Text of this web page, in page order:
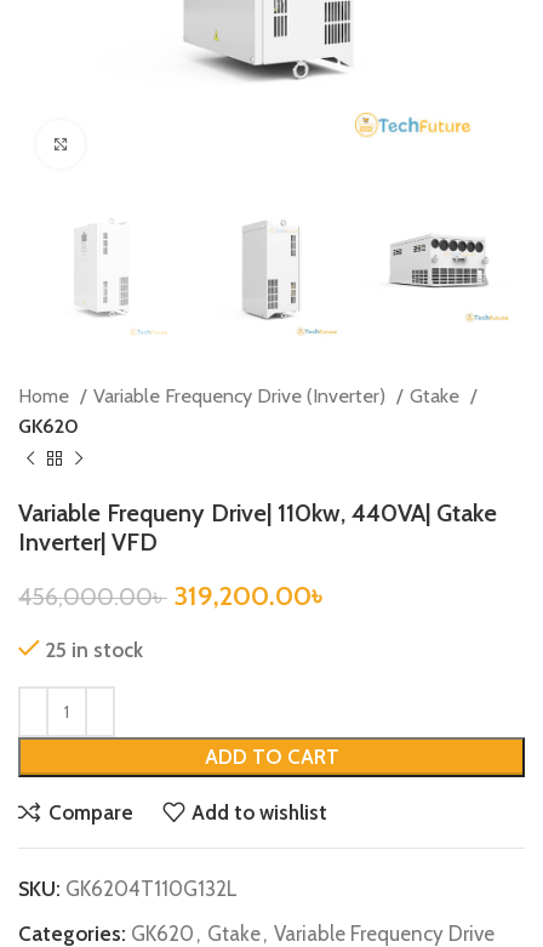
Home Variable Frequency Drive (Inverter)
Gtake
GK620
Variable Frequeny Drive| 110kw, 440VA| Gtake
Inverter| VFD
456,000.00৳ 319,200.00৳
25 in stock
ADD TO CART
Compare Add to wishlist
SKU: GK6204T110G132L
Categories: GK620 , Gtake, Variable Frequency Drive